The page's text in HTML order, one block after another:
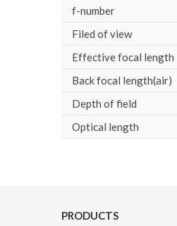
f-number
Filed of view
Effective focal length
Back focal length(air)
Depth of field
Optical length
PRODUCTS